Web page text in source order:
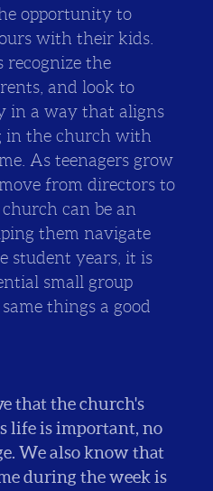
opportunity to
with their kids.
recognize the
and look to
in a way that aligns
in the church with
As teenagers grow
from directors to
can be an
them navigate
student years, it is
small group
things a good
that the church's
life is important, no
We also know that
during the week is